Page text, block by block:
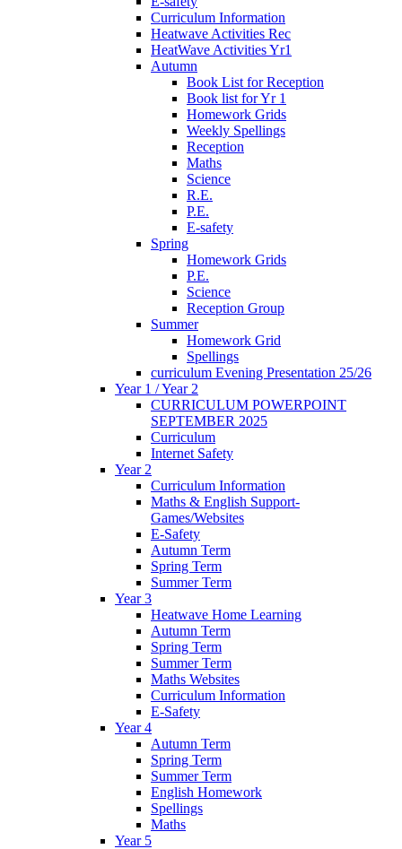
Curriculum Information
Heatwave Activities Rec
HeatWave Activities Yr1
Autumn
Book List for Reception
Book list for Yr 1
Homework Grids
Weekly Spellings
Reception
Maths
Science
R.E.
P.E.
E-safety
Spring
Homework Grids
P.E.
Science
Reception Group
Summer
Homework Grid
Spellings
curriculum Evening Presentation 25/26
Year 1 / Year 2
CURRICULUM POWERPOINT
SEPTEMBER 2025
Curriculum
Internet Safety
Year 2
Curriculum Information
Maths & English Support-
Games/Websites
E-Safety
Autumn Term
Spring Term
Summer Term
Year 3
Heatwave Home Learning
Autumn Term
Spring Term
Summer Term
Maths Websites
Curriculum Information
E-Safety
Year 4
Autumn Term
Spring Term
Summer Term
English Homework
Spellings
Maths
Year 5